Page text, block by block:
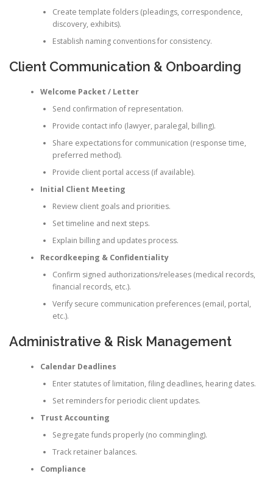
Create template folders (pleadings, correspondence,
discovery, exhibits).
Establish naming conventions for consistency.
Client Communication & Onboarding
Welcome Packet / Letter
Send confirmation of representation.
Provide contact info (lawyer, paralegal, billing).
Share expectations for communication (response time,
preferred method).
Provide client portal access (if available).
Initial Client Meeting
Review client goals and priorities.
Set timeline and next steps.
Explain billing and updates process.
Recordkeeping & Confidentiality
Confirm signed authorizations/releases (medical records,
financial records, etc.).
Verify secure communication preferences (email, portal,
etc.).
Administrative & Risk Management
Calendar Deadlines
Enter statutes of limitation, filing deadlines, hearing dates.
Set reminders for periodic client updates.
Trust Accounting
Segregate funds properly (no commingling).
Track retainer balances.
Compliance